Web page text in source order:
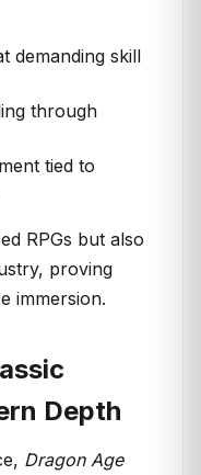
demanding skill
through
tied to
RPGs but also
proving
immersion.
Depth
Dragon Age